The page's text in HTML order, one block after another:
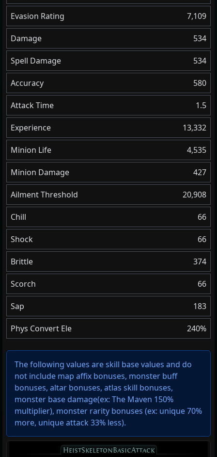
Evasion Rating 7,109
Damage 534
Spell Damage 534
Accuracy 580
Attack Time 1.5
Experience 13,332
Minion Life 4,535
Minion Damage 427
Ailment Threshold 20,908
Chill 66
Shock 66
Brittle 374
Scorch 66
Sap 183
Phys Convert Ele 240%
The following values are skill base values and do
not include map affix bonuses, monster buff
bonuses, altar bonuses, atlas skill bonuses,
monster base damage(ex: The Maven 150%
multiplier), monster rarity bonuses (ex: unique 70%
more, unique attack 33% less).
HeistSkeletonBasicAttack